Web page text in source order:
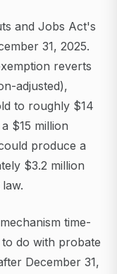
and Jobs Act's
31, 2025.
reverts
adjusted),
to roughly $14
$15 million
produce a
$3.2 million
time-
do with probate
December 31,